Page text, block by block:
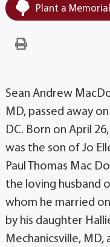
Plant a
Sean Andrew
MD, passed away
DC. Born on April
was the son of Jo
Paul Thomas Mac
the loving husband
whom he married on
by his daughter
Mechanicsville, MD,